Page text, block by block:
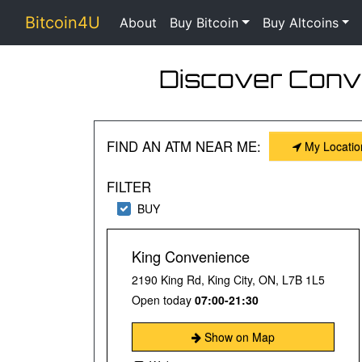
Bitcoin4U About Buy Bitcoin Buy Altcoins
Discover
FIND AN ATM NEAR ME: My
FILTER
BUY
King Convenience
2190 King Rd, King City, ON, L7B 1L5
Open today07:00-21:30
Show on Map